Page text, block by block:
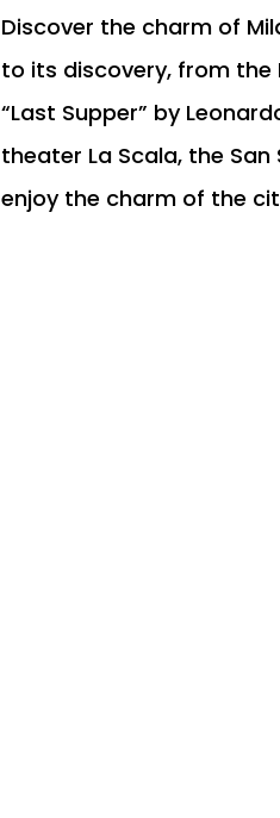
Discover the charm of
to its discovery, from the
“Last Supper” by
theater La Scala, the
enjoy the charm of the